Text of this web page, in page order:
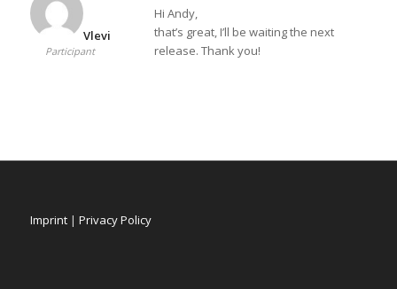
Vlevi
Participant
Hi Andy,
that’s great, I’ll be waiting the next
release. Thank you!
Imprint| Privacy Policy